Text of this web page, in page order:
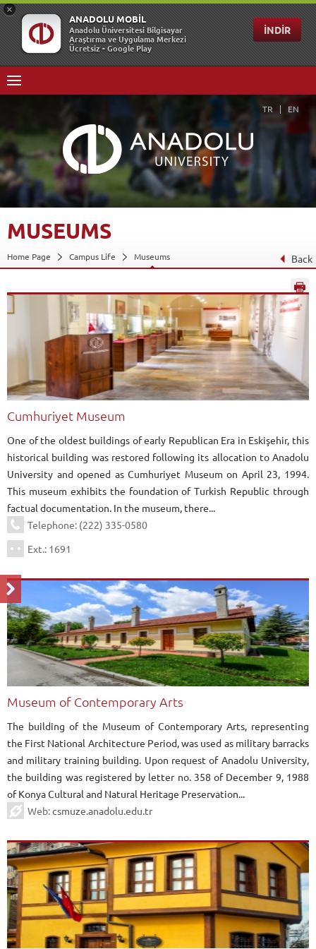
TR EN
MUSEUMS
Home Page Campus Life Museums Back
Cumhuriyet Museum
One of the oldest buildings of early Republican Era in Eskişehir, this
historical building was restored following its allocation to Anadolu
University and opened as Cumhuriyet Museum on April 23, 1994.
This museum exhibits the foundation of Turkish Republic through
factual documentation. In the museum, there...
Telephone: (222) 335-0580
Ext.: 1691
Museum of Contemporary Arts
The building of the Museum of Contemporary Arts, representing
the First National Architecture Period, was used as military barracks
and military training building. Upon request of Anadolu University,
the building was registered by letter no. 358 of December 9, 1988
of Konya Cultural and Natural Heritage Preservation...
Web:csmuze.anadolu.edu.tr